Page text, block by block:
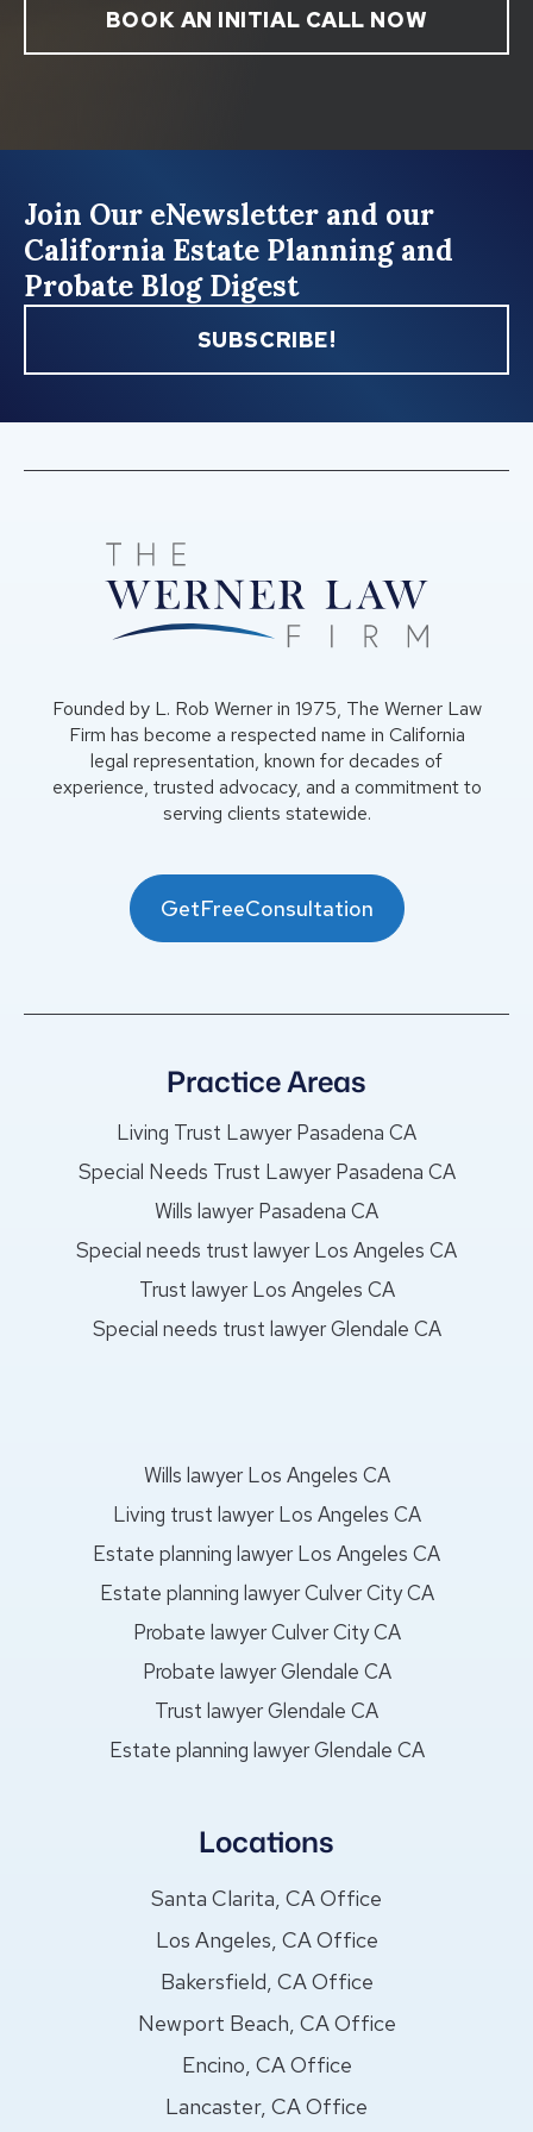
BOOK AN INITIAL CALL NOW
Join Our eNewsletter and our
California Estate Planning and
Probate Blog Digest
SUBSCRIBE!
Founded by L. Rob Werner in 1975, The Werner Law
Firm has become a respected name in California
legal representation, known for decades of
experience, trusted advocacy, and a commitment to
serving clients statewide.
GetFreeConsultation
Practice Areas
Living Trust Lawyer Pasadena CA
Special Needs Trust Lawyer Pasadena CA
Wills lawyer Pasadena CA
Special needs trust lawyer Los Angeles CA
Trust lawyer Los Angeles CA
Special needs trust lawyer Glendale CA
Wills lawyer Los Angeles CA
Living trust lawyer Los Angeles CA
Estate planning lawyer Los Angeles CA
Estate planning lawyer Culver City CA
Probate lawyer Culver City CA
Probate lawyer Glendale CA
Trust lawyer Glendale CA
Estate planning lawyer Glendale CA
Locations
Santa Clarita, CA Office
Los Angeles, CA Office
Bakersfield, CA Office
Newport Beach, CA Office
Encino, CA Office
Lancaster, CA Office